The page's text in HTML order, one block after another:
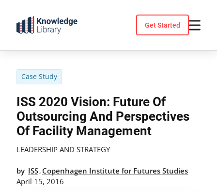
content
Get Started
Case Study
ISS 2020 Vision: Future Of
Outsourcing And Perspectives
Of Facility Management
LEADERSHIP AND STRATEGY
by ISS, Copenhagen Institute for Futures Studies
April 15, 2016